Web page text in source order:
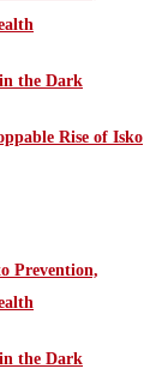
the Dark
Rise of Isko
Prevention,
the Dark